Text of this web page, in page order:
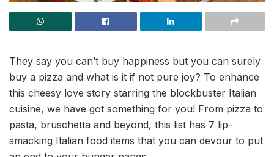
They say you can’t buy happiness but you can surely
buy a pizza and what is it if not pure joy? To enhance
this cheesy love story starring the blockbuster Italian
cuisine, we have got something for you! From pizza to
pasta, bruschetta and beyond, this list has 7 lip-
smacking Italian food items that you can devour to put